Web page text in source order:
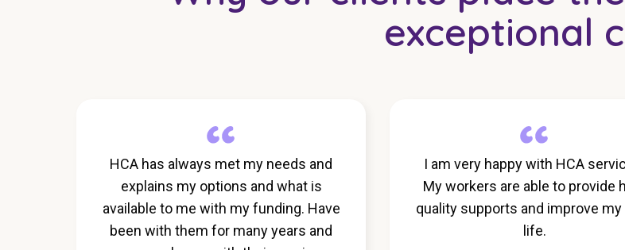
exceptional
HCA has always met my needs and
explains my options and what is
available to me with my funding. Have
been with them for many years and
I am very happy with HCA
My workers are able to provide
quality supports and improve my
life.